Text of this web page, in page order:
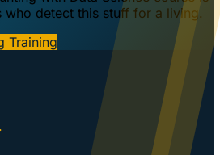
detect this stuff for a living.
Training